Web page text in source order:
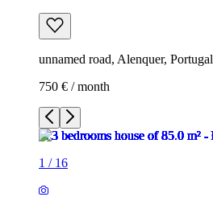
unnamed road, Alenquer, Portugal
750 € / month
1 / 16